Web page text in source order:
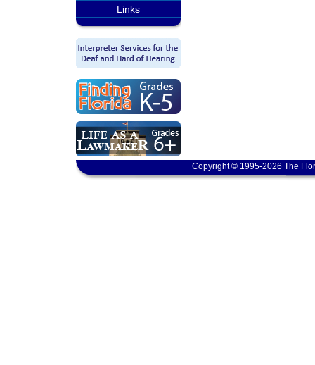
Links
Copyright © 1995-2026 The